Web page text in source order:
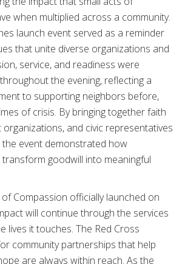
when multiplied across a community.
launch event served as a reminder
that unite diverse organizations and
service, and readiness were
the evening, reflecting a
to supporting neighbors before,
of crisis. By bringing together faith
and civic representatives
the event demonstrated how
goodwill into meaningful
Compassion officially launched on
will continue through the services
lives it touches. The Red Cross
community partnerships that help
are always within reach. As the